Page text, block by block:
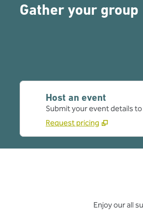
Gather your group
Host an event
Submit your event details
Request pricing
Enjoy our all